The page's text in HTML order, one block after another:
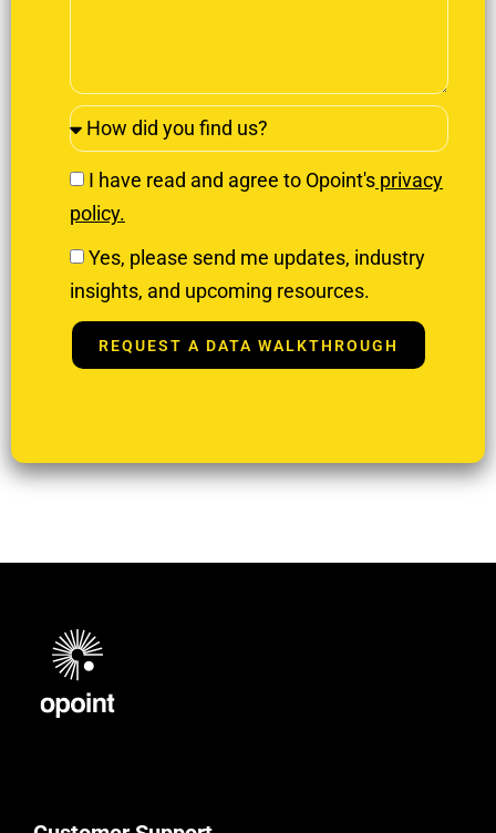
I have read and agree to Opoint's privacy
policy.
Yes, please send me updates, industry
insights, and upcoming resources.
REQUEST A DATA WALKTHROUGH